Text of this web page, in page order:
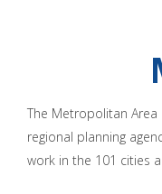
The Metropolitan Area
regional planning
work in the 101 cities